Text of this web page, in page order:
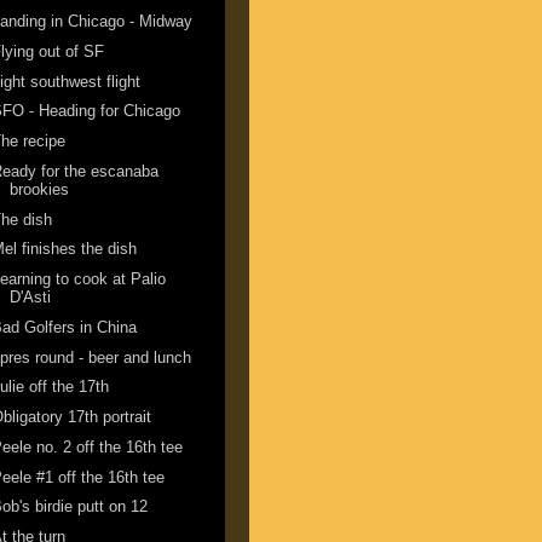
in Chicago - Midway
out of SF
southwest flight
- Heading for Chicago
recipe
for the escanaba
brookies
dish
finishes the dish
to cook at Palio
D'Asti
Golfers in China
round - beer and lunch
off the 17th
17th portrait
no. 2 off the 16th tee
#1 off the 16th tee
birdie putt on 12
the turn